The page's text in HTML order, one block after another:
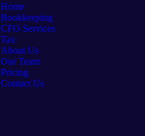
Home
Bookkeeping
CFO Services
Tax
About Us
Our Team
Pricing
Contact Us